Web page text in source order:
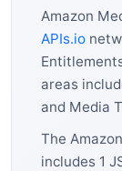
Amazon
APIs.io
areas
and Media
The
includes 1